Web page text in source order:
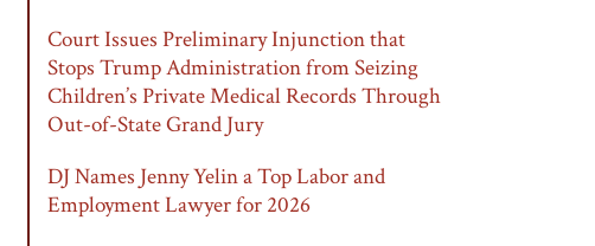
Court Issues Preliminary Injunction that
Stops Trump Administration from Seizing
Children’s Private Medical Records Through
Out-of-State Grand Jury
DJ Names Jenny Yelin a Top Labor and
Employment Lawyer for 2026